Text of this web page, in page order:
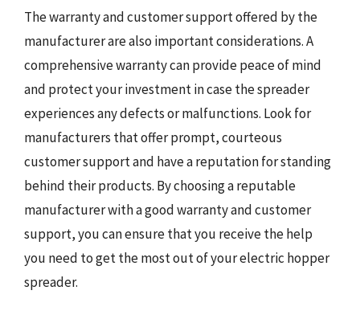
The warranty and customer support offered by the
manufacturer are also important considerations. A
comprehensive warranty can provide peace of mind
and protect your investment in case the spreader
experiences any defects or malfunctions. Look for
manufacturers that offer prompt, courteous
customer support and have a reputation for standing
behind their products. By choosing a reputable
manufacturer with a good warranty and customer
support, you can ensure that you receive the help
you need to get the most out of your electric hopper
spreader.